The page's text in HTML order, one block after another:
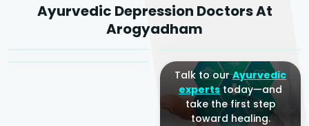
Ayurvedic Depression Doctors At
Arogyadham
Agarwal
Sr. Ayurvedic Physician
Dr. Amrit Raj
Yogacharya
Dr. Arjun Raj
Talk to ourAyurvedic
expertstoday—and
take the first step
toward healing.